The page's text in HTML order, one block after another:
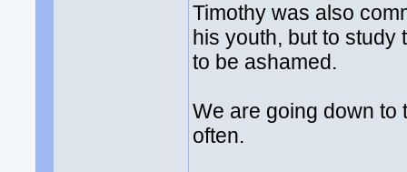
Timothy was also
his youth, but to
to be ashamed.
We are going down to
often.